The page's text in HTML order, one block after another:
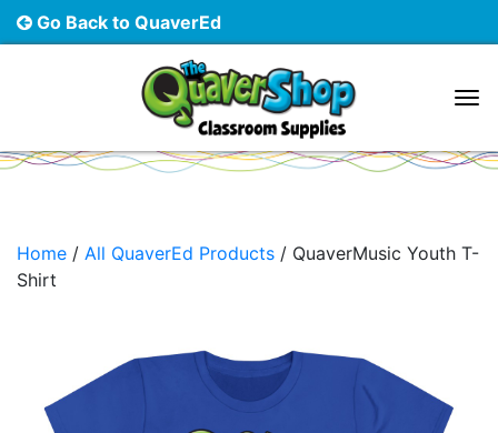
Go Back to QuaverEd
Main Navigation
Home / All QuaverEd Products / QuaverMusic Youth T-
Shirt